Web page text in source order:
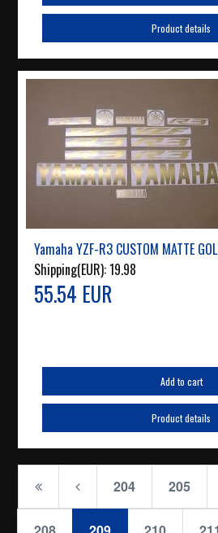
Product details
Yamaha YZF-R3 CUSTOM MATTE
Shipping(EUR):19.98
55.54 EUR
Add to cart
Product details
204 205